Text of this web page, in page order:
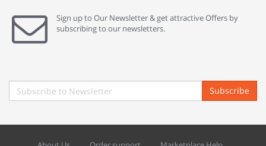
Sign up to Our Newsletter & get attractive Offers by
subscribing to our newsletters.
Subscribe